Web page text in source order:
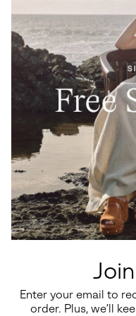
Enter your email to
order. Plus, we’ll
Waterproof
Big Kids Yoot PAC™ TP